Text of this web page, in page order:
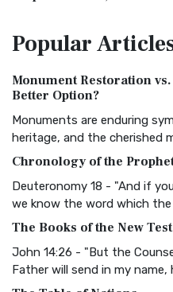
Treasure The Amplified Bible,
The Authorized (King
Classic The Authorized King
BRG Bible (BRG)
Visual Experience The BRG
Christian Standard Bible
and Readability The
Common English Bible
Popular
Monument Restoration
Better Option?
Monuments are enduring
heritage, and the cherished
Chronology of the
Deuteronomy 18 - "And if
we know the word which the
The Books of the New
John 14:26 - "But the
Father will send in my name,